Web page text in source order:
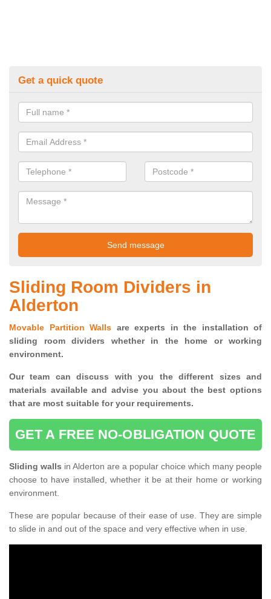
Get a quick quote
Sliding Room Dividers in
Alderton
Movable Partition Walls are experts in the installation of
sliding room dividers whether in the home or working
environment.
Our team can discuss with you thedifferent sizes and
materials available and advise you about the best options
that are most suitable for your requirements.
GET A FREE NO-OBLIGATION QUOTE
Sliding walls in Alderton are a popular choice which many people
choose to have installed, whether it be at their home or working
environment.
These are popular because of their ease of use. They are simple
to slide in and out of the space and very effective when in use.